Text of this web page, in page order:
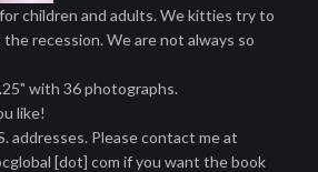
children and adults. We kitties try to
recession. We are not always so
with 36 photographs.
like!
addresses. Please contact me at
[dot] com if you want the book